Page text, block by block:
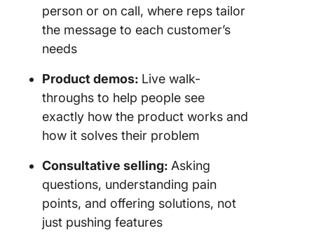
person or on call, where reps tailor
the message to each customer’s
needs
Product demos: Live walk-
throughs to help people see
exactly how the product works and
how it solves their problem
Consultative selling: Asking
questions, understanding pain
points, and offering solutions, not
just pushing features